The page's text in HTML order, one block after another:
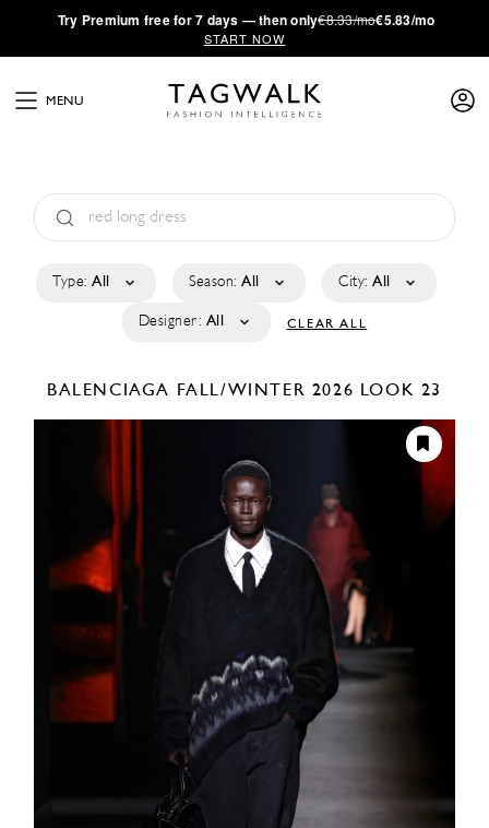
·Try Premium free for 7 days — then only€8.33/mo€5.83/mo
START NOW
MENU
Type: All Season: All City: All
Designer: All CLEAR ALL
BALENCIAGA FALL/WINTER 2026 LOOK 23